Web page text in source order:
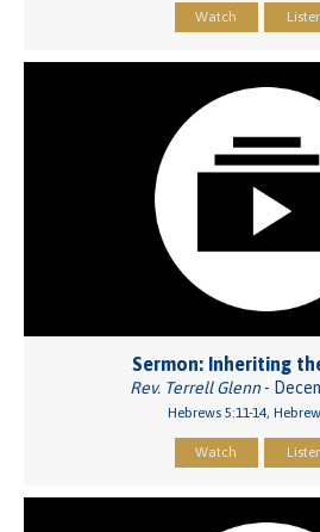
Watch
Sermon: Inheriting
Rev. Terrell Glenn-
Hebrews 5:11-14,
Watch